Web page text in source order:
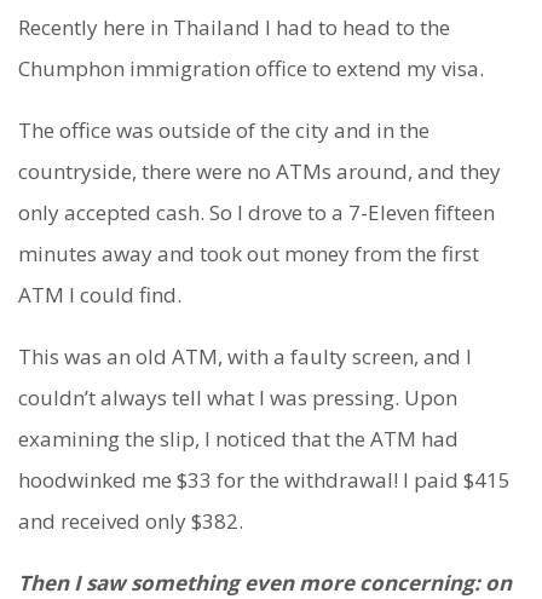
Recently here in Thailand I had to head to the
Chumphon immigration office to extend my visa.
The office was outside of the city and in the
countryside, there were no ATMs around, and they
only accepted cash. So I drove to a 7-Eleven fifteen
minutes away and took out money from the first
ATM I could find.
This was an old ATM, with a faulty screen, and I
couldn’t always tell what I was pressing. Upon
examining the slip, I noticed that the ATM had
hoodwinked me $33 for the withdrawal! I paid $415
and received only $382.
Then I saw something even more concerning: on